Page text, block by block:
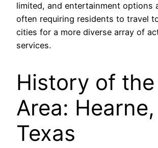
limited, and entertainment options
often requiring residents to travel
cities for a more diverse array of
services.
History of the
Area: Hearne,
Texas